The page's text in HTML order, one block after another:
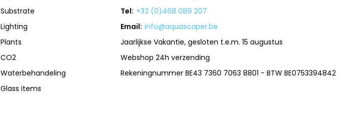
Substrate
Lighting
Plants
CO2
Waterbehandeling
Glass items
Tel: +32 (0)468 089 207
Email: info@aquascaper.be
Jaarlijkse Vakantie, gesloten t.e.m. 15 augustus
Webshop 24h verzending
Rekeningnummer BE43 7360 7063 8801 - BTW BE0753394842